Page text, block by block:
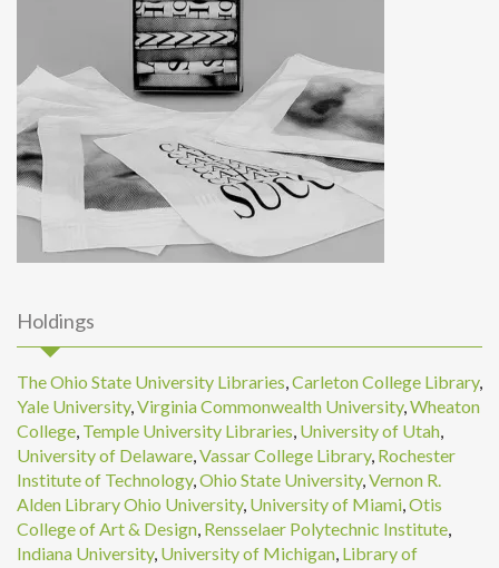
Holdings
The Ohio State University Libraries,Carleton College Library,
Yale University,Virginia Commonwealth University,Wheaton
College, Temple University Libraries, University of Utah,
University of Delaware,Vassar College Library, Rochester
Institute of Technology,Ohio State University,Vernon R.
Alden Library Ohio University, University of Miami,Otis
College of Art & Design, Rensselaer Polytechnic Institute,
Indiana University, University of Michigan, Library of